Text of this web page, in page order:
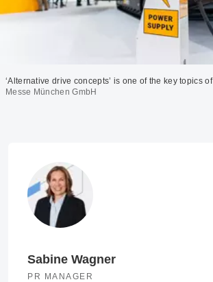
‘Alternative drive concepts’ is one of the key topics
Messe München GmbH
Sabine Wagner
PR MANAGER